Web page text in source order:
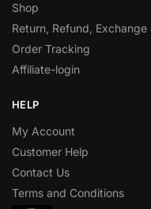
Shop
Return, Refund,
Order Tracking
Affiliate-login
HELP
My Account
Customer Help
Contact Us
Terms and Conditions